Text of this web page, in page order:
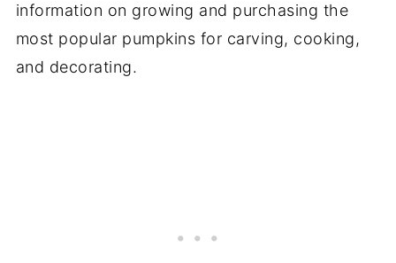
information on growing and purchasing the
most popular pumpkins for carving, cooking,
and decorating.